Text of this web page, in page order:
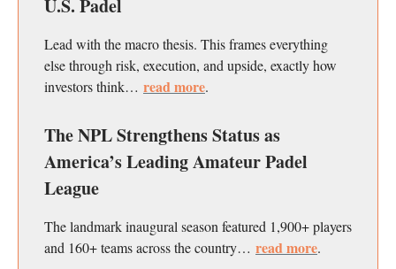
U.S. Padel
Lead with the macro thesis. This frames everything
else through risk, execution, and upside, exactly how
investors think… read more.
The NPL Strengthens Status as
America’s Leading Amateur Padel
League
The landmark inaugural season featured 1,900+ players
and 160+ teams across the country… read more.